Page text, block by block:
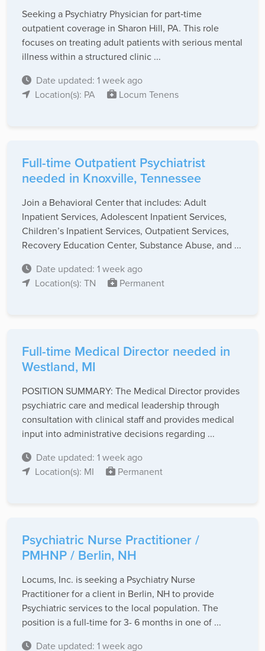
Seeking a Psychiatry Physician for part‑time
outpatient coverage in Sharon Hill, PA. This role
focuses on treating adult patients with serious mental
illness within a structured clinic ...
Date updated: 1 week ago
Location(s): PA
Locum Tenens
Full-time Outpatient Psychiatrist
needed in Knoxville, Tennessee
Join a Behavioral Center that includes: Adult
Inpatient Services, Adolescent Inpatient Services,
Children’s Inpatient Services, Outpatient Services,
Recovery Education Center, Substance Abuse, and ...
Date updated: 1 week ago
Location(s): TN
Permanent
Full-time Medical Director needed in
Westland, MI
POSITION SUMMARY: The Medical Director provides
psychiatric care and medical leadership through
consultation with clinical staff and provides medical
input into administrative decisions regarding ...
Date updated: 1 week ago
Location(s): MI
Permanent
Psychiatric Nurse Practitioner /
PMHNP / Berlin, NH
Locums, Inc. is seeking a Psychiatry Nurse
Practitioner for a client in Berlin, NH to provide
Psychiatric services to the local population. The
position is a full-time for 3- 6 months in one of ...
Date updated: 1 week ago